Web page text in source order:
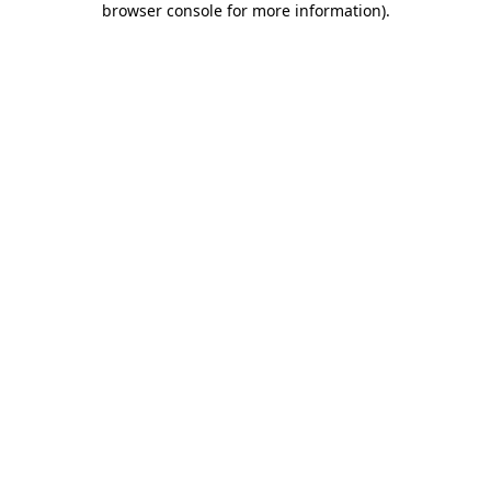
browser console for more information).